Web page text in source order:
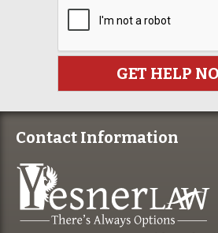
Contact Information